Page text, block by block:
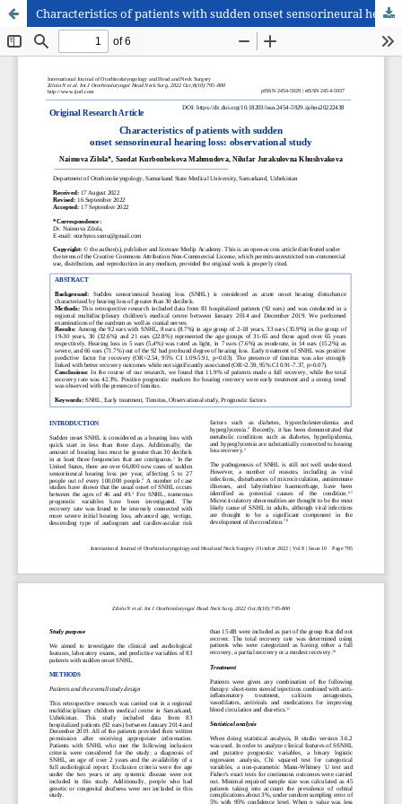
Characteristics of patients with sudden onset sensorineural hearing loss: observational study